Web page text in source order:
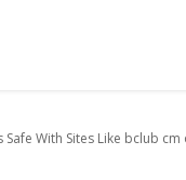
With Sites Like bclub cm